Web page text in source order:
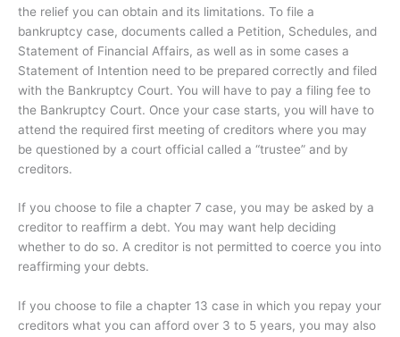
the relief you can obtain and its limitations. To file a
bankruptcy case, documents called a Petition, Schedules, and
Statement of Financial Affairs, as well as in some cases a
Statement of Intention need to be prepared correctly and filed
with the Bankruptcy Court. You will have to pay a filing fee to
the Bankruptcy Court. Once your case starts, you will have to
attend the required first meeting of creditors where you may
be questioned by a court official called a “trustee” and by
creditors.
If you choose to file a chapter 7 case, you may be asked by a
creditor to reaffirm a debt. You may want help deciding
whether to do so. A creditor is not permitted to coerce you into
reaffirming your debts.
If you choose to file a chapter 13 case in which you repay your
creditors what you can afford over 3 to 5 years, you may also